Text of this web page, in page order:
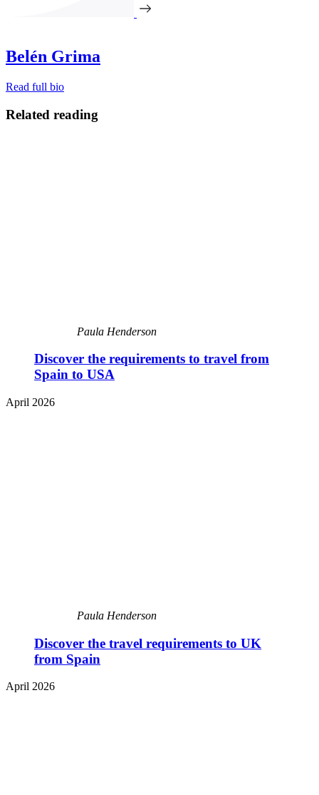
Belén Grima
Read full bio
Related reading
Paula Henderson
Discover the requirements to travel from
Spain to USA
April 2026
Paula Henderson
Discover the travel requirements to UK
from Spain
April 2026